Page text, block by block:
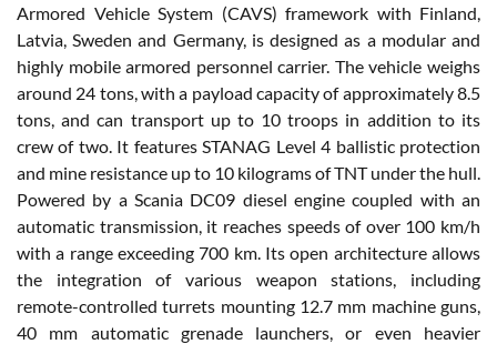
Armored Vehicle System (CAVS) framework with Finland,
Latvia, Sweden and Germany, is designed as a modular and
highly mobile armored personnel carrier. The vehicle weighs
around 24 tons, with a payload capacity of approximately 8.5
tons, and can transport up to 10 troops in addition to its
crew of two. It features STANAG Level 4 ballistic protection
and mine resistance up to 10 kilograms of TNT under the hull.
Powered by a Scania DC09 diesel engine coupled with an
automatic transmission, it reaches speeds of over 100 km/h
with a range exceeding 700 km. Its open architecture allows
the integration of various weapon stations, including
remote-controlled turrets mounting 12.7 mm machine guns,
40 mm automatic grenade launchers, or even heavier